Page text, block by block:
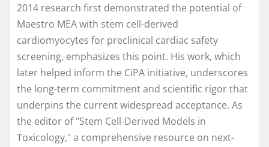
2014 research first demonstrated the potential of
Maestro MEA with stem cell-derived
cardiomyocytes for preclinical cardiac safety
screening, emphasizes this point. His work, which
later helped inform the CiPA initiative, underscores
the long-term commitment and scientific rigor that
underpins the current widespread acceptance. As
the editor of "Stem Cell-Derived Models in
Toxicology," a comprehensive resource on next-